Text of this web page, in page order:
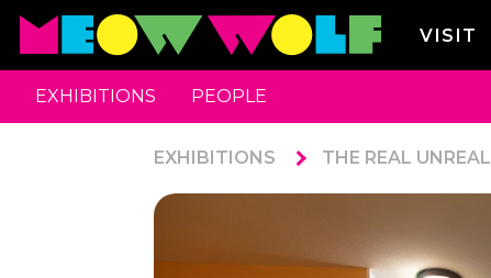
VISIT
EXHIBITIONS PEOPLE
EXHIBITIONS THE REAL UNREAL